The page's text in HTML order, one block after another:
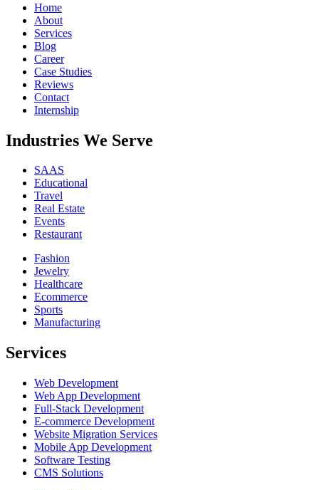
Home
About
Services
Blog
Career
Case Studies
Reviews
Contact
Internship
Industries We Serve
SAAS
Educational
Travel
Real Estate
Events
Restaurant
Fashion
Jewelry
Healthcare
Ecommerce
Sports
Manufacturing
Services
Web Development
Web App Development
Full-Stack Development
E-commerce Development
Website Migration Services
Mobile App Development
Software Testing
CMS Solutions